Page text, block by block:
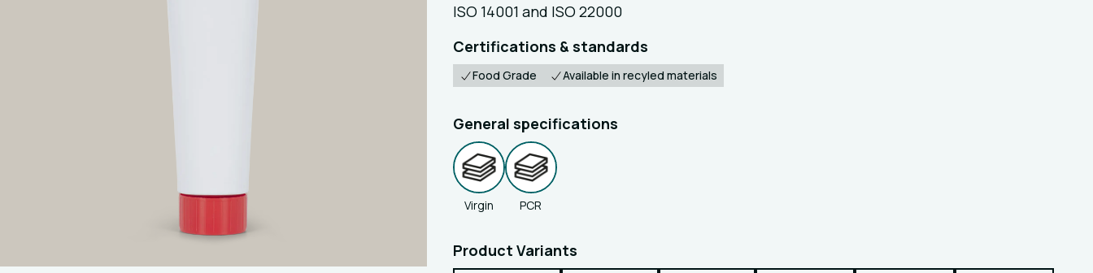
ISO 14001 and ISO 22000
Certifications & standards
Food Grade Available in recyled materials
General specifications
Virgin PCR
Product Variants